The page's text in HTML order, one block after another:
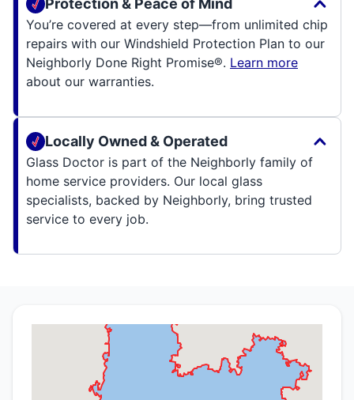
Protection & Peace of Mind
You’re covered at every step—from unlimited chip
repairs with our Windshield Protection Plan to our
Neighborly Done Right Promise®. Learn more
about our warranties.
Locally Owned & Operated
Glass Doctor is part of the Neighborly family of
home service providers. Our local glass
specialists, backed by Neighborly, bring trusted
service to every job.